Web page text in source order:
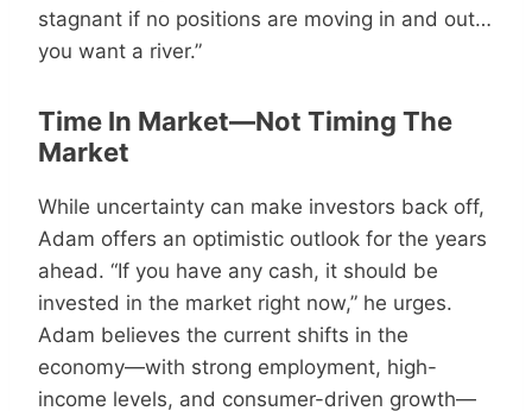
stagnant if no positions are moving in and out…
you want a river.”
Time In Market—Not Timing The
Market
While uncertainty can make investors back off,
Adam offers an optimistic outlook for the years
ahead. “If you have any cash, it should be
invested in the market right now,” he urges.
Adam believes the current shifts in the
economy—with strong employment, high-
income levels, and consumer-driven growth—